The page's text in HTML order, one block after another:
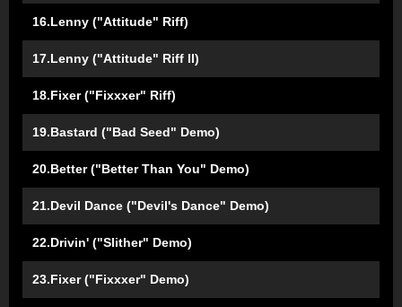
16.Lenny ("Attitude" Riff)
17.Lenny ("Attitude" Riff II)
18.Fixer ("Fixxxer" Riff)
19.Bastard ("Bad Seed" Demo)
20.Better ("Better Than You" Demo)
21.Devil Dance ("Devil's Dance" Demo)
22.Drivin' ("Slither" Demo)
23.Fixer ("Fixxxer" Demo)